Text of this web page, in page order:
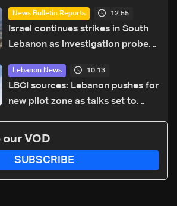
News Bulletin Reports 12:55
Israel continues strikes in South
Lebanon as investigation probes
Lebanon News 10:13
LBCI sources: Lebanon pushes for
new pilot zone as talks set to
VOD
SUBSCRIBE